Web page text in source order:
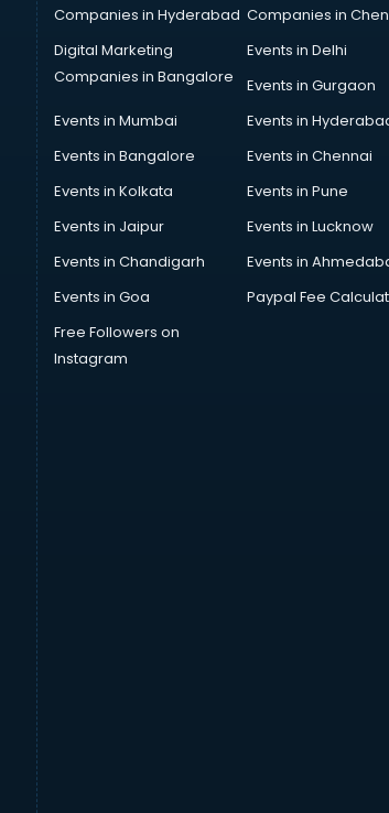
Companies in Hyderabad Companies in
Digital Marketing
Companies in Bangalore
Events in Delhi
Events in Gurgaon
Events in Mumbai
Events in
Events in Bangalore
Events in Chennai
Events in Kolkata
Events in Pune
Events in Jaipur
Events in Lucknow
Events in Chandigarh
Events in
Events in Goa
Paypal Fee
Free Followers on
Instagram